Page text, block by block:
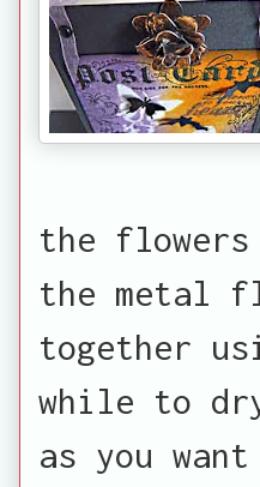
the flowers
the metal
together
while to
as you